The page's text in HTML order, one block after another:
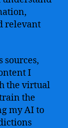
relevant
sources,
I
the virtual
the
my AI to